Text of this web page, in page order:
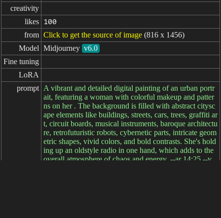
creativity
likes
100
from Click to get the source of image (816 x 1456)
Model Midjourney v6.0
Fine tuning
LoRA
prompt A vibrant and detailed digital painting of an urban portr
ait, featuring a woman with colorful makeup and patter
ns on her . The background is filled with abstract citysc
ape elements like buildings, streets, cars, trees, graffiti ar
t, circuit boards, musical instruments, baroque architectu
re, retrofuturistic robots, cybernetic parts, intricate geom
etric shapes, vivid colors, and bold contrasts. She's hold
ing up an oldstyle radio in one hand, which adds to the
overall atmosphere of chaos and energy. --ar 14:25 --v